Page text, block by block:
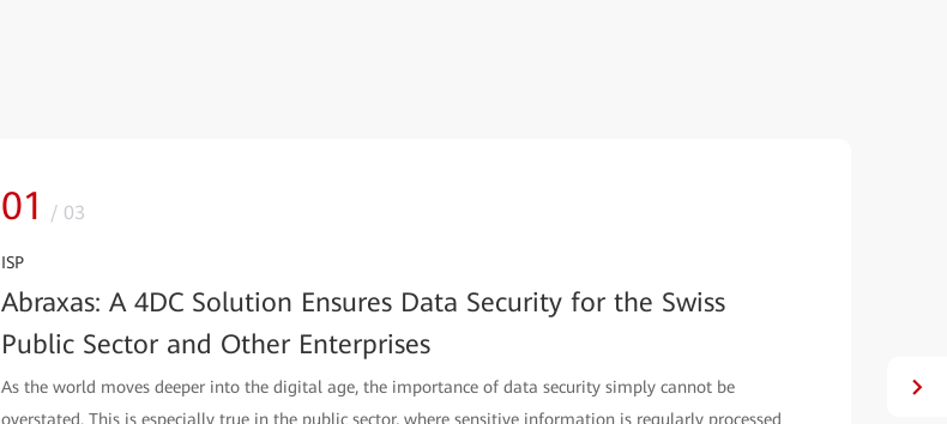
01 / 03
ISP
Abraxas: A 4DC Solution Ensures Data Security for the Swiss
Public Sector and Other Enterprises
As the world moves deeper into the digital age, the importance of data security simply cannot be
overstated. This is especially true in the public sector, where sensitive information is regularly processed